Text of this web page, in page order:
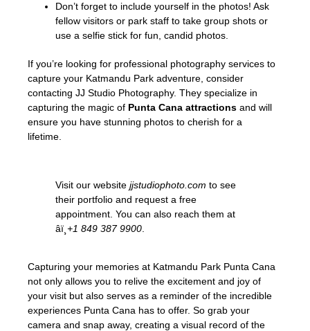
Don’t forget to include yourself in the photos! Ask
fellow visitors or park staff to take group shots or
use a selfie stick for fun, candid photos.
If you’re looking for professional photography services to
capture your Katmandu Park adventure, consider
contacting JJ Studio Photography. They specialize in
capturing the magic of Punta Cana attractions and will
ensure you have stunning photos to cherish for a
lifetime.
Visit our website jjstudiophoto.com to see
their portfolio and request a free
appointment. You can also reach them at
âï¸ +1 849 387 9900
Capturing your memories at Katmandu Park Punta Cana
not only allows you to relive the excitement and joy of
your visit but also serves as a reminder of the incredible
experiences Punta Cana has to offer. So grab your
camera and snap away, creating a visual record of the